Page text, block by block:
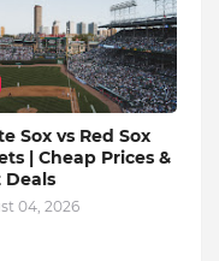
Sox vs Red Sox
| Cheap Prices &
Deals
04, 2026